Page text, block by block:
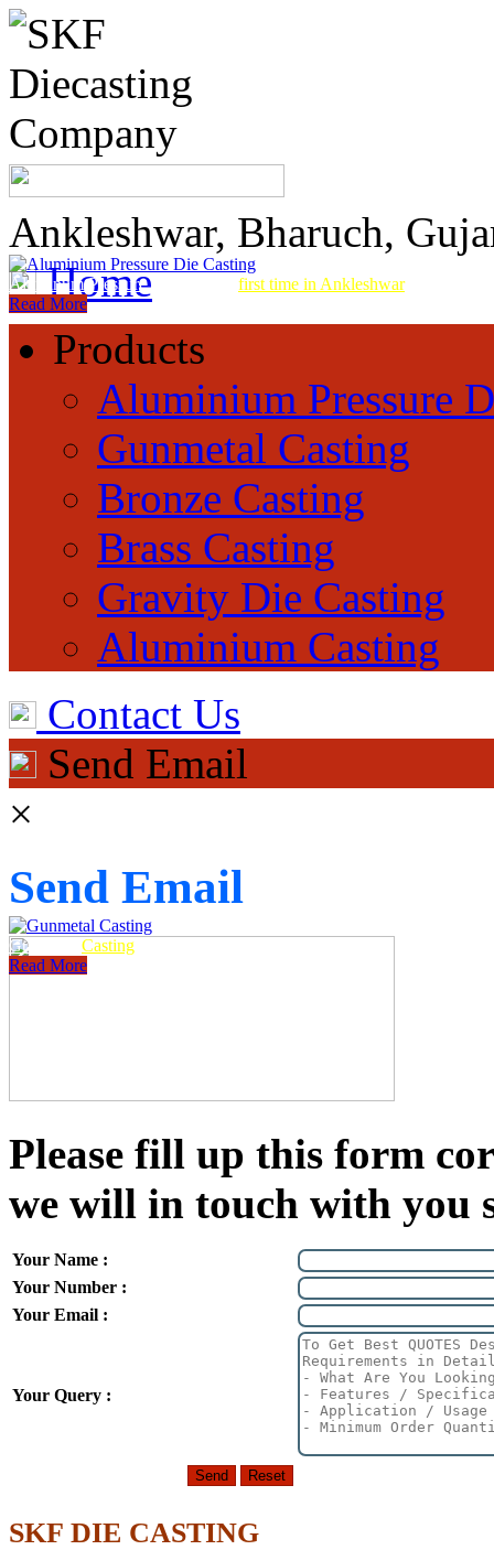
Ankleshwar, Bharuch,
Home
Products
Aluminium Pressure
Gunmetal Casting
Bronze Casting
Brass Casting
Gravity Die Casting
Aluminium Casting
Contact Us
Send Email
×
Send Email
Please fill up this form
we will in touch with you
Your Name :
Your Number :
Your Email :
Your Query :
SKF DIE CASTING
Aluminum Pressure Die Casting first time in Ankleshwar
Read More
Gunmetal Casting
Read More